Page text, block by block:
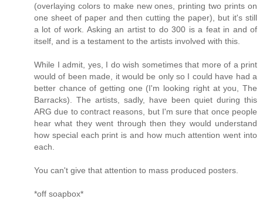
(overlaying colors to make new ones, printing two prints on
one sheet of paper and then cutting the paper), but it's still
a lot of work. Asking an artist to do 300 is a feat in and of
itself, and is a testament to the artists involved with this.
While I admit, yes, I do wish sometimes that more of a print
would of been made, it would be only so I could have had a
better chance of getting one (I'm looking right at you, The
Barracks). The artists, sadly, have been quiet during this
ARG due to contract reasons, but I'm sure that once people
hear what they went through then they would understand
how special each print is and how much attention went into
each.
You can't give that attention to mass produced posters.
*off soapbox*